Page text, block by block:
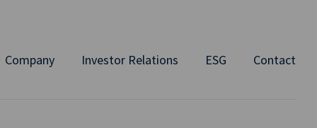
Company Investor Relations ESG Contact